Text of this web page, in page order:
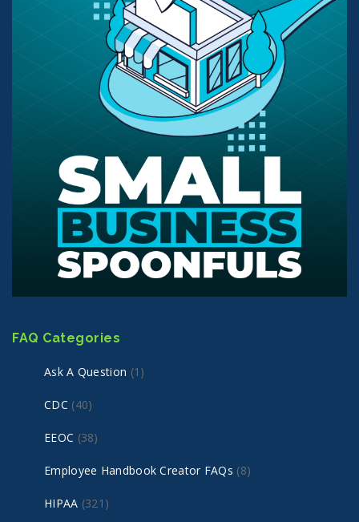
FAQ Categories
Ask A Question (1)
CDC (40)
EEOC (38)
Employee Handbook Creator FAQs (8)
HIPAA (321)